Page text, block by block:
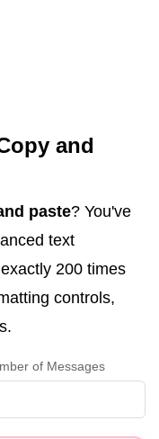
and
paste? You've
text
200 times
controls,
of Messages